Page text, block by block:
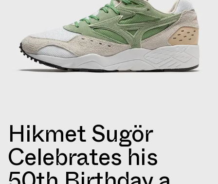
Hikmet Sugör
Celebrates his